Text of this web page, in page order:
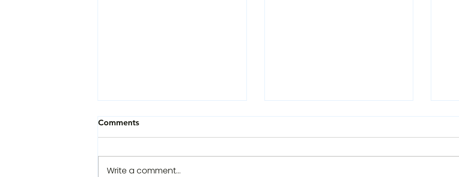
Comments
Write a comment...